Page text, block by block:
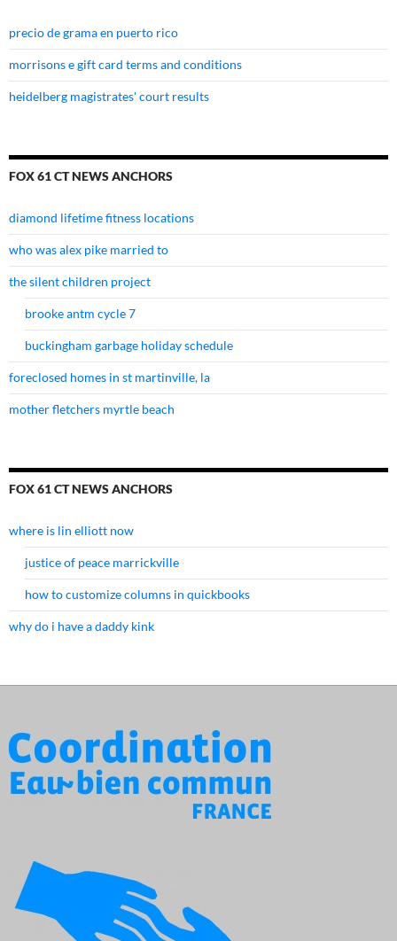
precio de grama en puerto rico
morrisons e gift card terms and conditions
heidelberg magistrates' court results
FOX 61 CT NEWS ANCHORS
diamond lifetime fitness locations
who was alex pike married to
the silent children project
brooke antm cycle 7
buckingham garbage holiday schedule
foreclosed homes in st martinville, la
mother fletchers myrtle beach
FOX 61 CT NEWS ANCHORS
where is lin elliott now
justice of peace marrickville
how to customize columns in quickbooks
why do i have a daddy kink